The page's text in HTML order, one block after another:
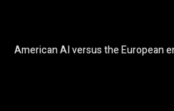
American AI versus the European